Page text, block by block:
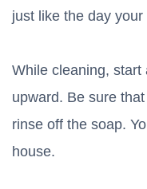
just like the day
While cleaning,
upward. Be sure
rinse off the soap.
house.